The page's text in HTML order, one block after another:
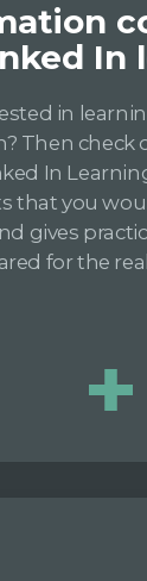
In
in
Then check
In
that you
gives
for the